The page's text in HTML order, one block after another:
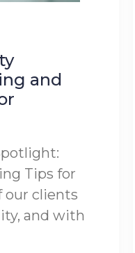
and
Tips for
our clients
and with